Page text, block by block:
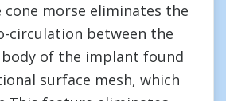
morse eliminates the
circulation between the
of the implant found
surface mesh, which